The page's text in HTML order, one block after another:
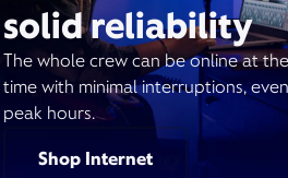
solid reliability
The whole crew can be online at
time with minimal interruptions,
peak hours.
Shop Internet